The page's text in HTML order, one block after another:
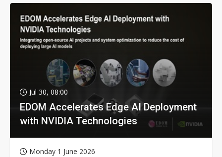
Jul 30, 08:00
EDOM Accelerates Edge AI Deployment
with NVIDIA Technologies
Monday 1 June 2026